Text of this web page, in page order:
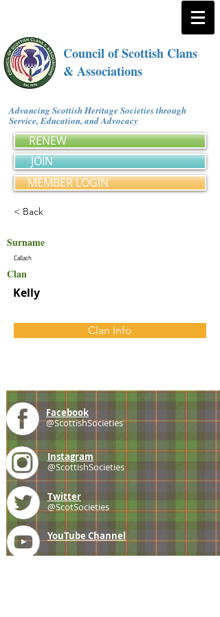
Council of Scottish Clans
& Associations
Advancing Scottish Heritage Societies through
Service, Education, and Advocacy
RENEW
JOIN
MEMBER LOGIN
< Back
Surname
Callach
Clan
Kelly
Clan Info
Facebook
@ScottishSocieties
Instagram
@ScottishSocieties
Twitter
@ScotSocieties
YouTube Channel